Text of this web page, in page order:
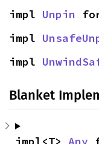
impl Unpin
impl
impl
Blanket